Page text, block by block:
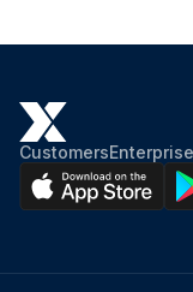
CustomersEnterprise